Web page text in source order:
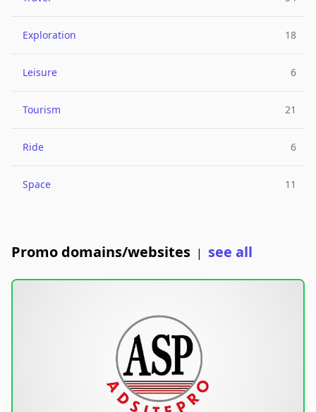
Exploration 18
Leisure 6
Tourism 21
Ride 6
Space 11
Promo domains/websites | see all